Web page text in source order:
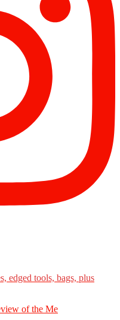
edged tools, bags, plus
of the Me